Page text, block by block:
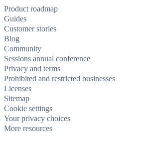
Product roadmap
Guides
Customer stories
Blog
Community
Sessions annual conference
Privacy and terms
Prohibited and restricted businesses
Licenses
Sitemap
Cookie settings
Your privacy choices
More resources